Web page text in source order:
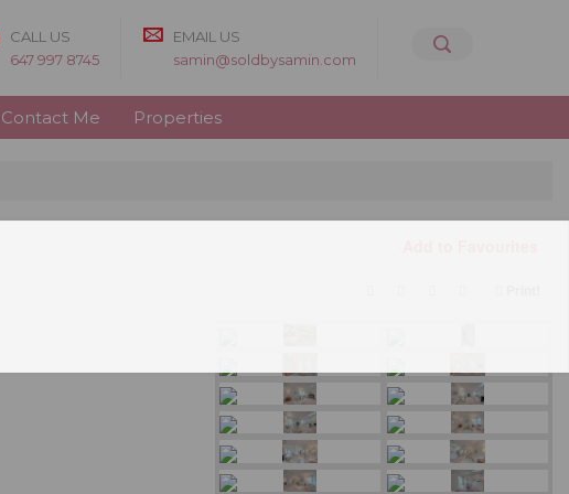
CALL US
647 997 8745
EMAIL US
samin@soldbysamin.com
Contact Me Properties